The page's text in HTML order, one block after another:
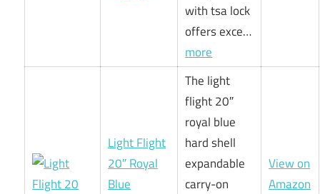
with tsa lock
offers exce…
more
Light Flight
20″ Royal
Blue
The light
flight 20″
royal blue
hard shell
expandable
carry-on
View on
Amazon